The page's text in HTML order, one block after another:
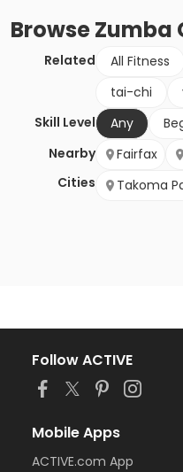
BrowseZumba
Related All Fitness
tai-chi
Skill Level
Any
Nearby
Cities
Fairfax
Takoma
Follow ACTIVE
Mobile Apps
ACTIVE.com App